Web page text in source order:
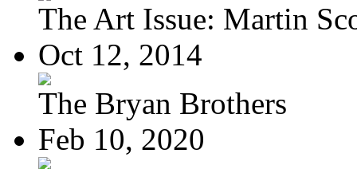
The Art Issue: Martin
Oct 12, 2014
The Bryan Brothers
Feb 10, 2020